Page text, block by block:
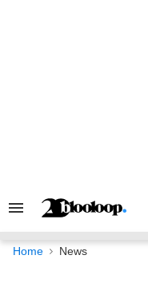
Search
Navigation
Home News